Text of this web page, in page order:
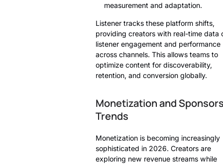
measurement and adaptation.
Listener tracks these platform shifts,
providing creators with real-time data
listener engagement and performance
across channels. This allows teams to
optimize content for discoverability,
retention, and conversion globally.
Monetization and
Trends
Monetization is becoming increasingly
sophisticated in 2026. Creators are
exploring new revenue streams while